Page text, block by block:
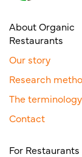
About Organic
Restaurants
Our story
Research
The terminology
Contact
For Restaurants